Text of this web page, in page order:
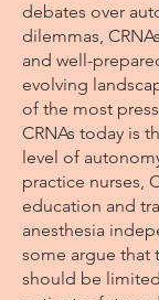
debates over
dilemmas,
and well-
evolving
of the most
CRNAs today is
level of
practice nurses,
education and
anesthesia
some argue that
should be